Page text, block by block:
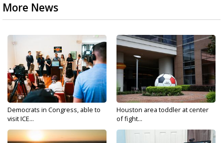
More News
Democrats in Congress, able to
visit ICE...
Houston area toddler at center
of fight...